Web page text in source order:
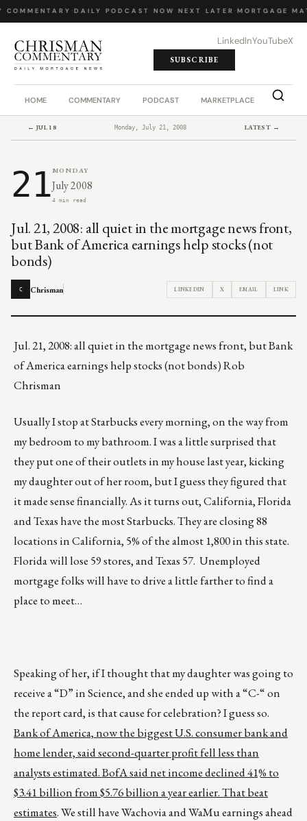
COMMENTARY· DAILY PODCAST NOW NEXT LATER· MORTGAGE
LinkedInYouTubeX
SUBSCRIBE
HOME COMMENTARY PODCAST MARKETPLACE JOB
← JUL 18 Monday, July 21, 2008 LATEST →
21MONDAY
July 2008
4 min read
Jul. 21, 2008: all quiet in the mortgage news front,
but Bank of America earnings help stocks (not
bonds)
C Chrisman LINKEDIN X EMAIL LINK
Jul. 21, 2008: all quiet in the mortgage news front, but Bank
of America earnings help stocks (not bonds) Rob
Chrisman
Usually I stop at Starbucks every morning, on the way from
my bedroom to my bathroom. I was a little surprised that
they put one of their outlets in my house last year, kicking
my daughter out of her room, but I guess they figured that
it made sense financially. As it turns out, California, Florida
and Texas have the most Starbucks. They are closing 88
locations in California, 5% of the almost 1,800 in this state.
Florida will lose 59 stores, and Texas 57. Unemployed
mortgage folks will have to drive a little farther to find a
place to meet…
Speaking of her, if I thought that my daughter was going to
receive a “D” in Science, and she ended up with a “C-“ on
the report card, is that cause for celebration? I guess so.
Bank of America, now the biggest U.S. consumer bank and
home lender, said second-quarter profit fell less than
analysts estimated. BofA said net income declined 41% to
$3.41 billion from $5.76 billion a year earlier. That beat
estimates. We still have Wachovia and WaMu earnings ahead